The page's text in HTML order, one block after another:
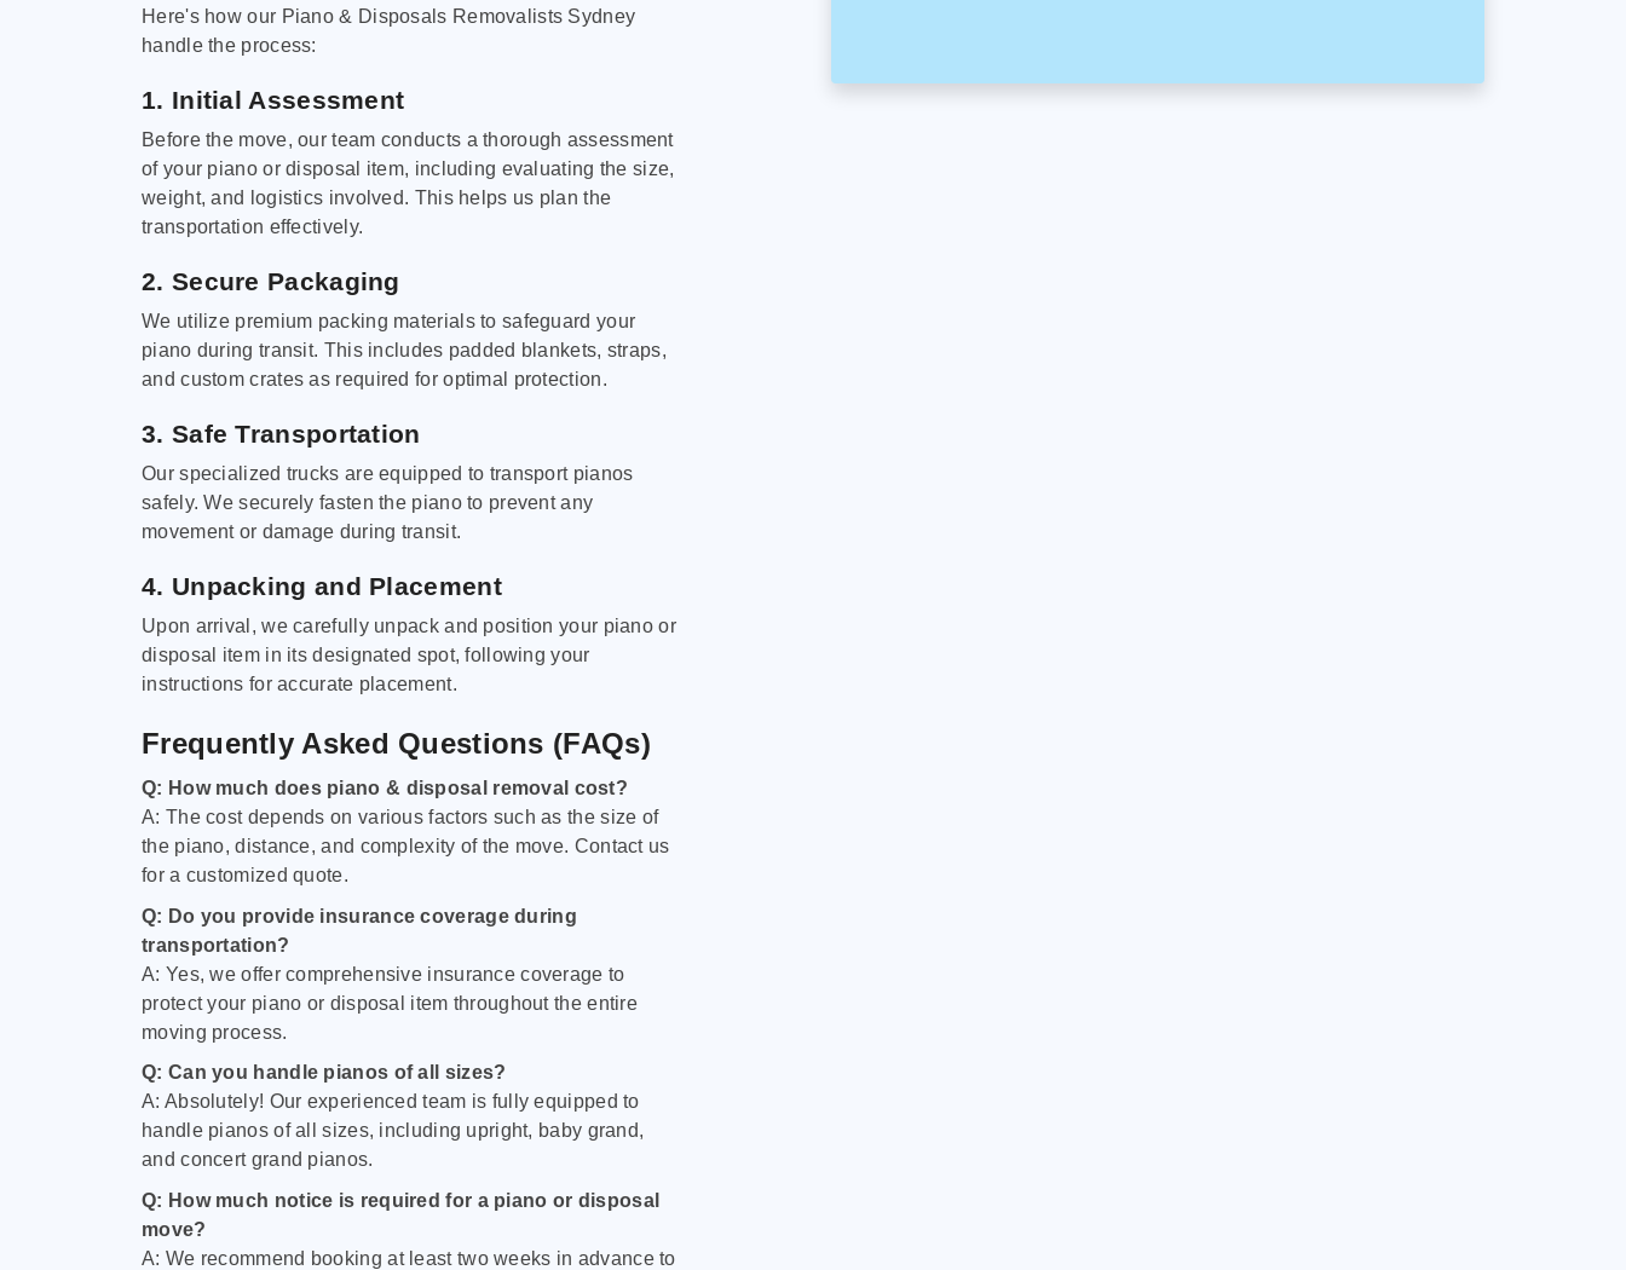
Here's how our Piano & Disposals Removalists Sydney
handle the process:
1. Initial Assessment
Before the move, our team conducts a thorough assessment
of your piano or disposal item, including evaluating the size,
weight, and logistics involved. This helps us plan the
transportation effectively.
2. Secure Packaging
We utilize premium packing materials to safeguard your
piano during transit. This includes padded blankets, straps,
and custom crates as required for optimal protection.
3. Safe Transportation
Our specialized trucks are equipped to transport pianos
safely. We securely fasten the piano to prevent any
movement or damage during transit.
4. Unpacking and Placement
Upon arrival, we carefully unpack and position your piano or
disposal item in its designated spot, following your
instructions for accurate placement.
Frequently Asked Questions (FAQs)
Q: How much does piano & disposal removal cost?
A: The cost depends on various factors such as the size of
the piano, distance, and complexity of the move. Contact us
for a customized quote.
Q: Do you provide insurance coverage during
transportation?
A: Yes, we offer comprehensive insurance coverage to
protect your piano or disposal item throughout the entire
moving process.
Q: Can you handle pianos of all sizes?
A: Absolutely! Our experienced team is fully equipped to
handle pianos of all sizes, including upright, baby grand,
and concert grand pianos.
Q: How much notice is required for a piano or disposal
move?
A: We recommend booking at least two weeks in advance to